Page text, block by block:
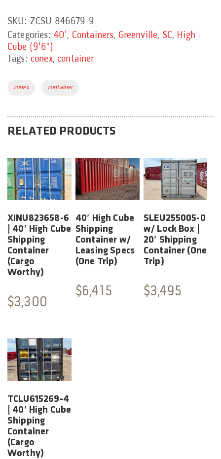
SKU: ZCSU 846679-9
Categories: 40', Containers, Greenville, SC, High
Cube (9'6")
Tags: conex, container
Tags:
conex container
RELATED PRODUCTS
XINU823658-6
| 40′ High Cube
Shipping
Container
(Cargo
Worthy)
$3,300
40′ High Cube
Shipping
Container w/
Leasing Specs
(One Trip)
$6,415
SLEU255005-0
w/ Lock Box |
20′ Shipping
Container (One
Trip)
$3,495
TCLU615269-4
| 40′ High Cube
Shipping
Container
(Cargo
Worthy)